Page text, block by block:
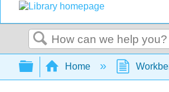
Search
Expand/collapse
Home